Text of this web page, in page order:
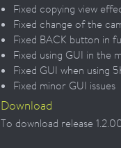
Fixed copying view
Fixed change of the
Fixed BACK button in
Fixed using GUI in the
Fixed GUI when using
Fixed minor GUI issues
Download
To download release